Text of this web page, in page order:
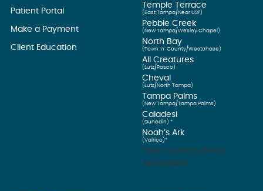
Patient Portal
Make a Payment
Client Education
Temple Terrace
(East Tampa/Near USF)
Pebble Creek
(New Tampa/Wesley Chapel)
North Bay
(Town ’n’ County/Westchase)
All Creatures
(Lutz/Pasco)
Cheval
(Lutz/North Tampa)
Tampa Palms
(New Tampa/Tampa Palms)
Caladesi
(Dunedin) *
Noah’s Ark
(Valrico)*
*Not currently AAHA
Accredited